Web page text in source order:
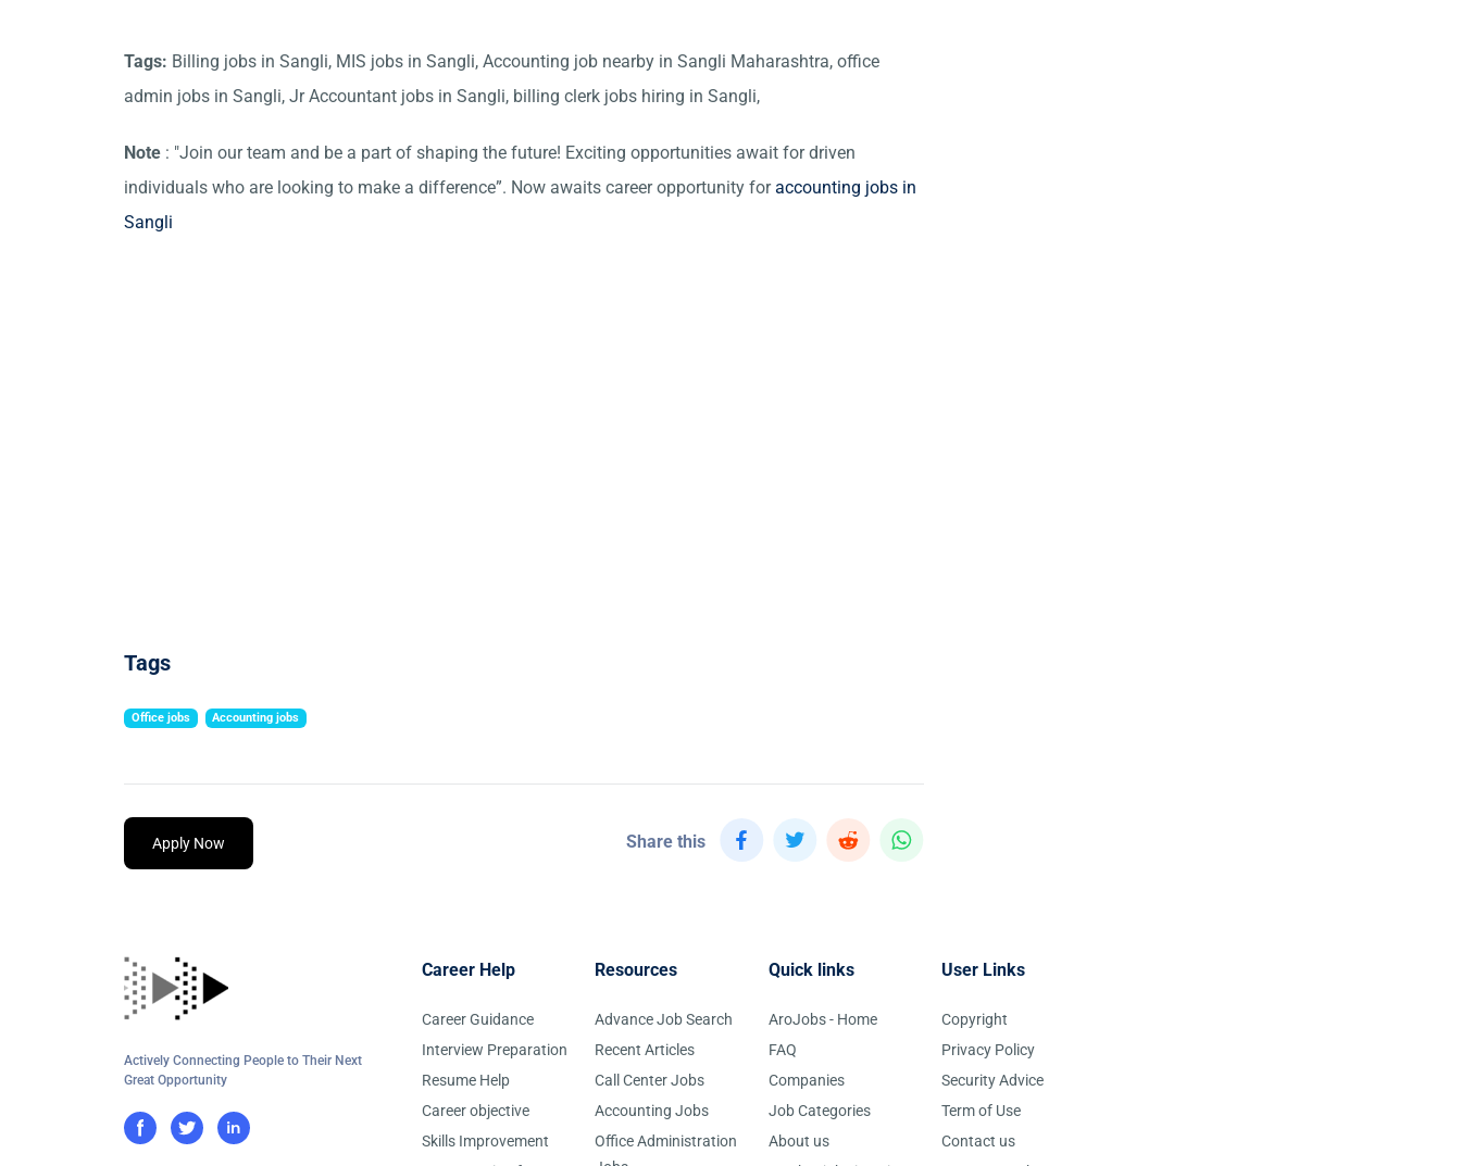
Tags: Billing jobs in Sangli, MIS jobs in Sangli, Accounting job nearby in Sangli Maharashtra, office
admin jobs in Sangli, Jr Accountant jobs in Sangli, billing clerk jobs hiring in Sangli,
Note : "Join our team and be a part of shaping the future! Exciting opportunities await for driven
individuals who are looking to make a difference”. Now awaits career opportunity foraccounting jobs in
Sangli
Tags
Office jobs Accounting jobs
Apply Now Share this
Actively Connecting People to Their Next
Great Opportunity
Career Help
Career Guidance
Interview Preparation
Resume Help
Career objective
Skills Improvement
Resources
Advance Job Search
Recent Articles
Call Center Jobs
Accounting Jobs
Office Administration
Quick links
AroJobs - Home
FAQ
Companies
Job Categories
About us
User Links
Copyright
Privacy Policy
Security Advice
Term of Use
Contact us